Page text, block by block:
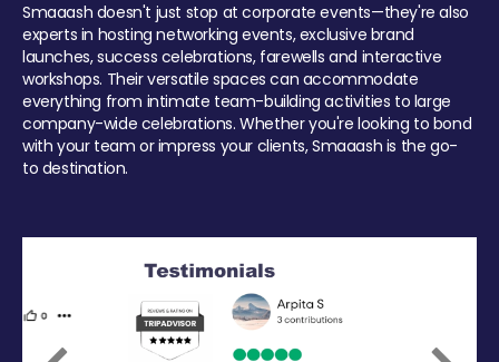
Smaaash doesn't just stop at corporate events—they're also
experts in hosting networking events, exclusive brand
launches, success celebrations, farewells and interactive
workshops. Their versatile spaces can accommodate
everything from intimate team-building activities to large
company-wide celebrations. Whether you're looking to bond
with your team or impress your clients, Smaaash is the go-
to destination.